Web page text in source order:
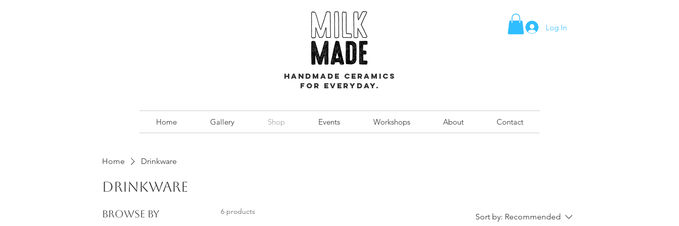
Handmade ceramics
for everyday.
Log In
Home Gallery Shop Events Workshops About Contact
Home Drinkware
Drinkware
Browse by 6 products
Sort by: Recommended